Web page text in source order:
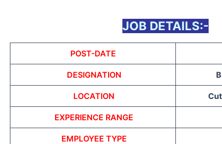
JOB DETAILS:-
POST-DATE
DESIGNATION
LOCATION
EXPERIENCE RANGE
EMPLOYEE TYPE